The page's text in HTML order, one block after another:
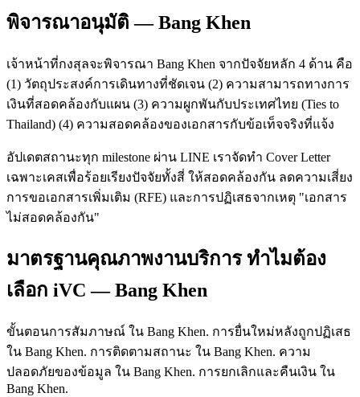
พิจารณาอนุมัติ — Bang Khen
เจ้าหน้าที่กงสุลจะพิจารณา Bang Khen จากปัจจัยหลัก 4 ด้าน คือ
(1) วัตถุประสงค์การเดินทางที่ชัดเจน (2) ความสามารถทางการ
เงินที่สอดคล้องกับแผน (3) ความผูกพันกับประเทศไทย (Ties to
Thailand) (4) ความสอดคล้องของเอกสารกับข้อเท็จจริงที่แจ้ง
อัปเดตสถานะทุก milestone ผ่าน LINE เราจัดทำ Cover Letter
เฉพาะเคสเพื่อร้อยเรียงปัจจัยทั้งสี่ ให้สอดคล้องกัน ลดความเสี่ยง
การขอเอกสารเพิ่มเติม (RFE) และการปฏิเสธจากเหตุ "เอกสาร
ไม่สอดคล้องกัน"
มาตรฐานคุณภาพงานบริการ ทำไมต้อง
เลือก iVC — Bang Khen
ขั้นตอนการสัมภาษณ์ ใน Bang Khen. การยื่นใหม่หลังถูกปฏิเสธ
ใน Bang Khen. การติดตามสถานะ ใน Bang Khen. ความ
ปลอดภัยของข้อมูล ใน Bang Khen. การยกเลิกและคืนเงิน ใน
Bang Khen.